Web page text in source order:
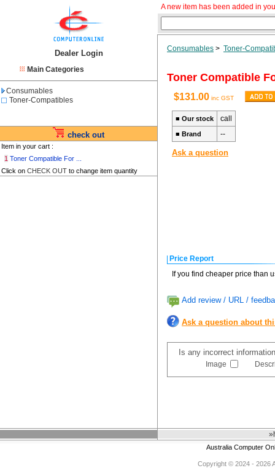
Dealer Login
Main Categories
Consumables
Toner-Compatibles
check out
Item in your cart :
1 Toner Compatible For ...
Click on CHECK OUT to change item quantity
A new item has been added in
Consumables > Toner-
Toner Compatible
$131.00 inc GST
■ Our stock call
■ Brand --
Ask a question
Price Report
If you find cheaper price than
Add review / URL /
Ask a question about
Is any incorrect
Image
Australia Computer
Copyright © 2024 - 2026